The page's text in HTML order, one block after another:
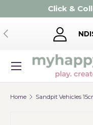
Skip to content
Click &
Previous
Search
Product type
Menu
Home Sandpit Vehicles